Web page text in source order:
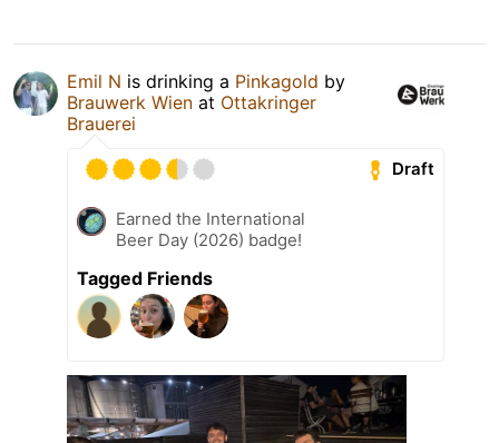
Emil N is drinking a Pinkagold by
Brauwerk Wien at Ottakringer
Brauerei
Draft
Earned the International
Beer Day (2026) badge!
Tagged Friends